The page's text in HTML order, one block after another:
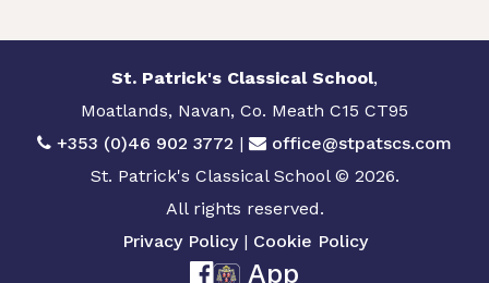
St. Patrick's Classical School,
Moatlands, Navan, Co. Meath C15 CT95
+353 (0)46 902 3772 |
office@stpatscs.com
St. Patrick's Classical School © 2026.
All rights reserved.
Privacy Policy| Cookie Policy
App